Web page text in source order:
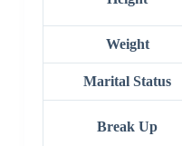
Weight
Marital Status
Break Up